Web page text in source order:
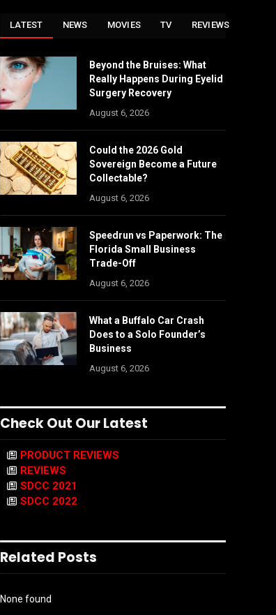
LATEST NEWS MOVIES TV REVIEWS
Beyond the Bruises: What
Really Happens During Eyelid
Surgery Recovery
August 6, 2026
Could the 2026 Gold
Sovereign Become a Future
Collectable?
August 6, 2026
Speedrun vs Paperwork: The
Florida Small Business
Trade-Off
August 6, 2026
What a Buffalo Car Crash
Does to a Solo Founder’s
Business
August 6, 2026
Check Out Our Latest
PRODUCT REVIEWS
REVIEWS
SDCC 2021
SDCC 2022
Related Posts
None found